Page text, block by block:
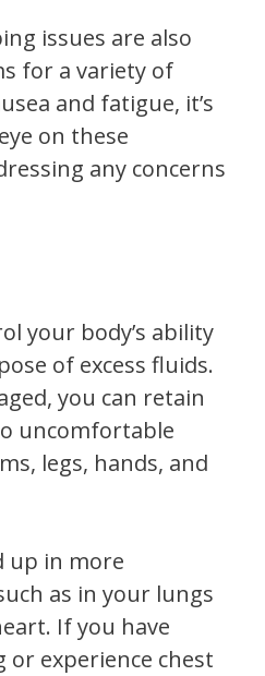
issues are also
for a variety of
and fatigue, it’s
on these
any concerns
your body’s ability
of excess fluids.
you can retain
uncomfortable
legs, hands, and
up in more
as in your lungs
If you have
experience chest